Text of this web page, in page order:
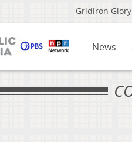
Gridiron Glory
News